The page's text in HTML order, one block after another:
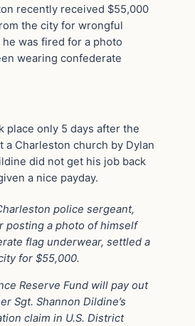
recently received $55,000
the city for wrongful
was fired for a photo
wearing confederate
place only 5 days after the
a Charleston church by Dylan
did not get his job back
a nice payday.
police sergeant,
posting a photo of himself
flag underwear, settled a
for $55,000.
Reserve Fund will pay out
Sgt. Shannon Dildine’s
claim in U.S. District